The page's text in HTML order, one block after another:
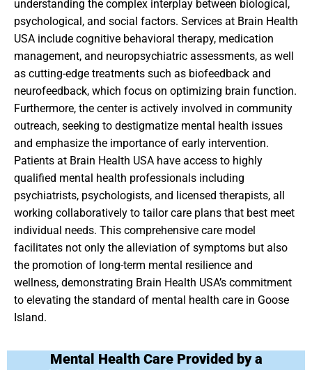
understanding the complex interplay between biological,
psychological, and social factors. Services at Brain Health
USA include cognitive behavioral therapy, medication
management, and neuropsychiatric assessments, as well
as cutting-edge treatments such as biofeedback and
neurofeedback, which focus on optimizing brain function.
Furthermore, the center is actively involved in community
outreach, seeking to destigmatize mental health issues
and emphasize the importance of early intervention.
Patients at Brain Health USA have access to highly
qualified mental health professionals including
psychiatrists, psychologists, and licensed therapists, all
working collaboratively to tailor care plans that best meet
individual needs. This comprehensive care model
facilitates not only the alleviation of symptoms but also
the promotion of long-term mental resilience and
wellness, demonstrating Brain Health USA’s commitment
to elevating the standard of mental health care in Goose
Island.
Mental Health Care Provided by a